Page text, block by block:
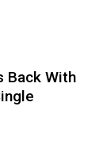
Back With